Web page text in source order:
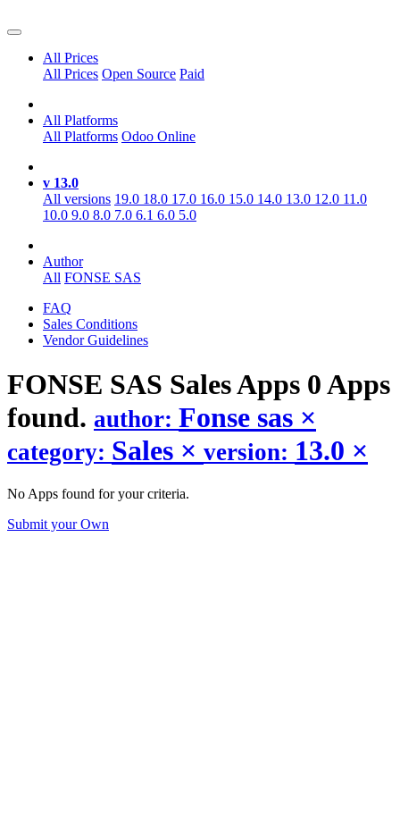
All Prices
All Prices Open Source Paid
All Platforms
All Platforms Odoo Online
v 13.0
All versions 19.0 18.0 17.0 16.0 15.0 14.0 13.0 12.0 11.0
10.0 9.0 8.0 7.0 6.1 6.0 5.0
Author
All FONSE SAS
FAQ
Sales Conditions
Vendor Guidelines
FONSE SAS SalesApps 0 Apps
found. author: Fonse sas ×
category: Sales × version: 13.0 ×
No Apps found for your criteria.
Submit your Own